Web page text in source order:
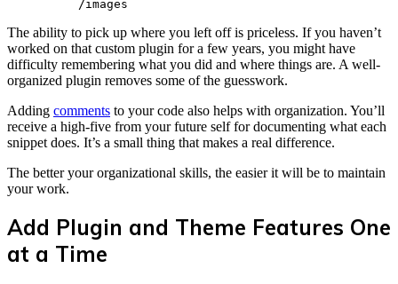
          /images
The ability to pick up where you left off is priceless. If you haven’t
worked on that custom plugin for a few years, you might have
difficulty remembering what you did and where things are. A well-
organized plugin removes some of the guesswork.
Adding comments to your code also helps with organization. You’ll
receive a high-five from your future self for documenting what each
snippet does. It’s a small thing that makes a real difference.
The better your organizational skills, the easier it will be to maintain
your work.
Add Plugin and Theme Features One
at a Time